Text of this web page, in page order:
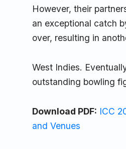
However, their
an exceptional catch
over, resulting in
West Indies.
outstanding bowling
Download PDF: ICC
and Venues